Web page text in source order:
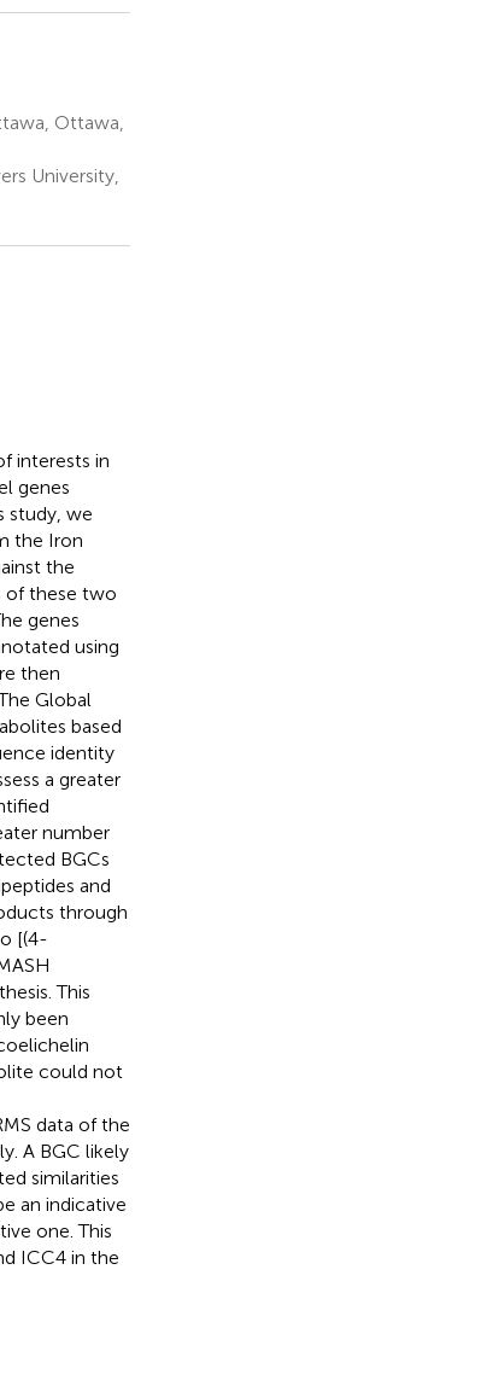
Ottawa,
University,
interests in
genes
study, we
the Iron
the
of these two
genes
using
then
Global
based
identity
a greater
number
BGCs
and
through
[(4-
This
been
could not
data of the
A BGC likely
similarities
an indicative
one. This
ICC4 in the